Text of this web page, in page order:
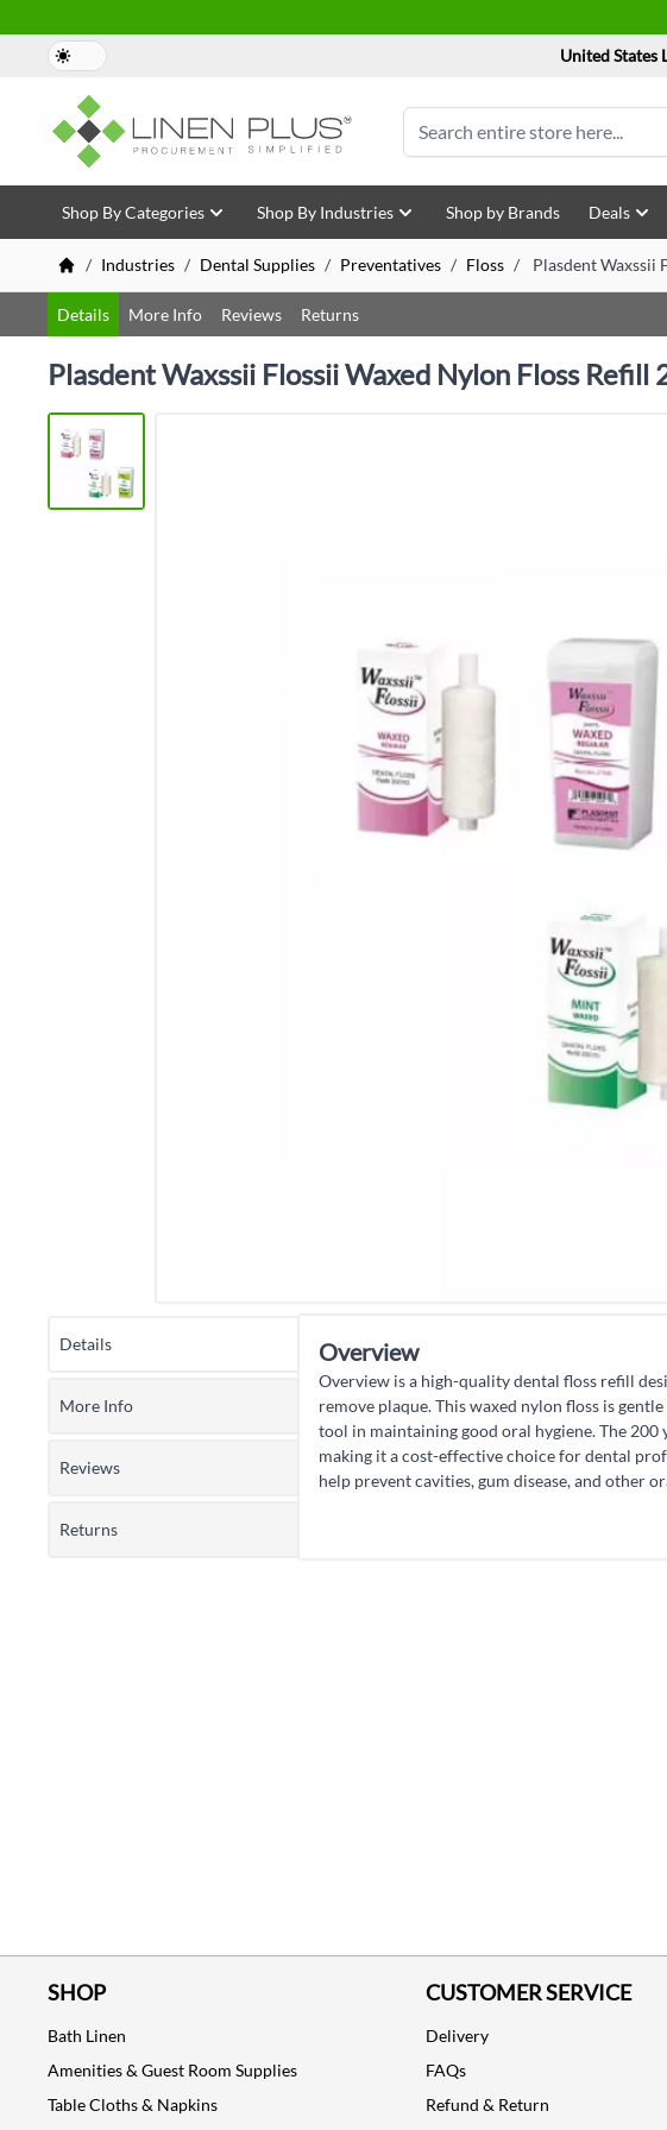
United States
Search
Skip to Content
Shop By Categories Shop By Industries Shop by Brands Deals
/ Industries / Dental Supplies / Preventatives / Floss / Plasdent Waxssii
Details More Info Reviews Returns
Plasdent Waxssii Flossii Waxed Nylon Floss Refill
Details Overview
Overview is a high-quality dental floss refill
remove plaque. This waxed nylon floss is
tool in maintaining good oral hygiene. The
making it a cost-effective choice for dental
help prevent cavities, gum disease, and other
More Info
Reviews
Returns
SHOP
Bath Linen
Amenities & Guest Room Supplies
Table Cloths & Napkins
CUSTOMER SERVICE
Delivery
FAQs
Refund & Return